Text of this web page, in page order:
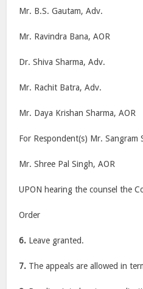
Mr. B.S. Gautam, Adv.
Mr. Ravindra Bana, AOR
Dr. Shiva Sharma, Adv.
Mr. Rachit Batra, Adv.
Mr. Daya Krishan Sharma, AOR
For Respondent(s) Mr. Sangram
Mr. Shree Pal Singh, AOR
UPON hearing the counsel the
Order
6. Leave granted.
7. The appeals are allowed in